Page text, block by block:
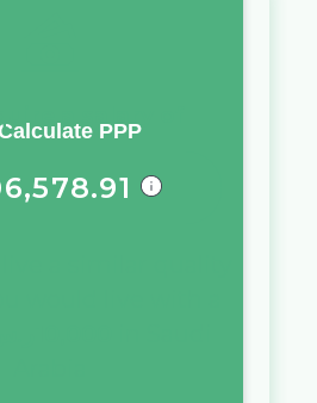
PPP
a salary of